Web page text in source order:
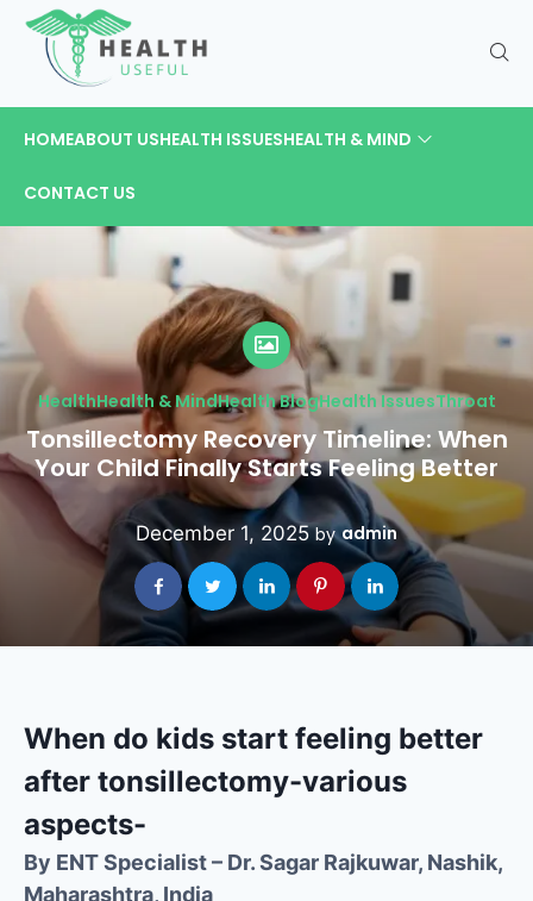
HOMEABOUT USHEALTH ISSUESHEALTH & MIND
CONTACT US
HealthHealth & MindHealth BlogHealth IssuesThroat
Tonsillectomy Recovery Timeline: When
Your Child Finally Starts Feeling Better
December 1, 2025 by admin
When do kids start feeling better
after tonsillectomy-various
aspects-
By ENT Specialist – Dr. Sagar Rajkuwar, Nashik,
Maharashtra, India